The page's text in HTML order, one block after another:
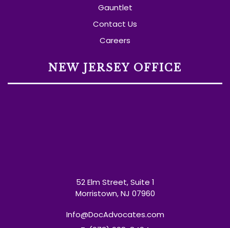
Gauntlet
Contact Us
Careers
NEW JERSEY OFFICE
52 Elm Street, Suite 1
Morristown, NJ 07960
Info@DocAdvocates.com